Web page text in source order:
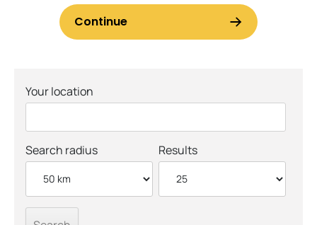
Your location
Search radius Results